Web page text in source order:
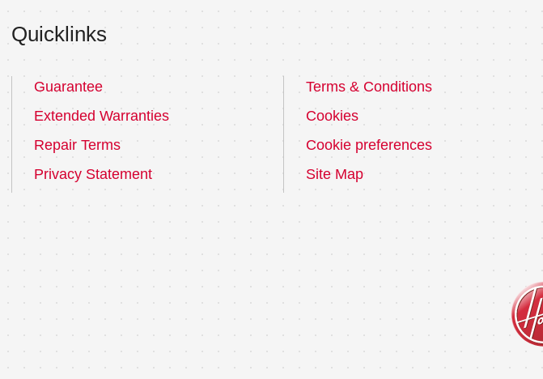
Quicklinks
Guarantee
Extended Warranties
Repair Terms
Privacy Statement
Terms & Conditions
Cookies
Cookie preferences
Site Map